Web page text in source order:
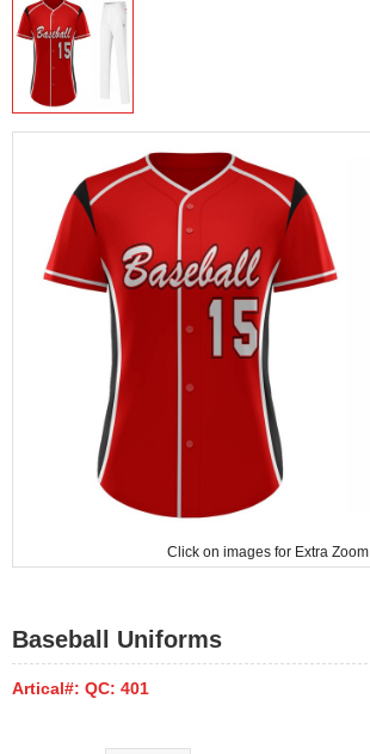
Click on images for Extra Zoom
Baseball Uniforms
Artical#: QC: 401